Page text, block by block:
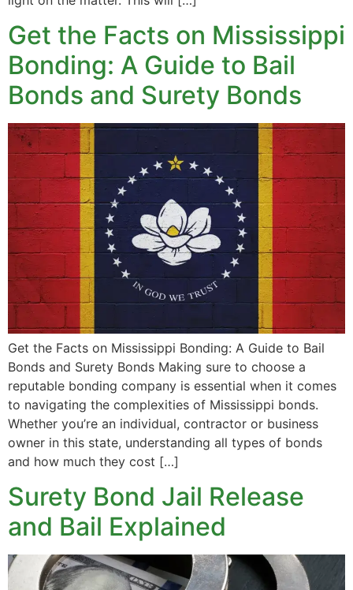
Get the Facts on Mississippi
Bonding: A Guide to Bail
Bonds and Surety Bonds
Get the Facts on Mississippi Bonding: A Guide to Bail
Bonds and Surety Bonds Making sure to choose a
reputable bonding company is essential when it comes
to navigating the complexities of Mississippi bonds.
Whether you’re an individual, contractor or business
owner in this state, understanding all types of bonds
and how much they cost […]
Surety Bond Jail Release
and Bail Explained